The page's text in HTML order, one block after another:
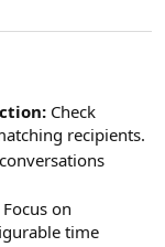
Check
recipients.
Focus on
time